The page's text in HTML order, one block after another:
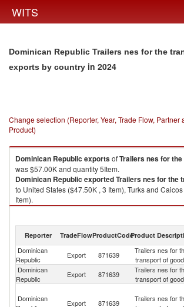
WITS
Dominican Republic Trailers nes for the
exports by country in 2024
Change selection (Reporter, Year, Trade Flow, Partner
Product)
Dominican Republic exportsofTrailers nes for
was $57.00K and quantity 5Item.
Dominican Republic exportedTrailers nes for the
to United States ($47.50K , 3 Item), Turks and
Item).
Reporter TradeFlowProductCodeProduct
Dominican
Republic
Export 871639
Trailers nes for
transport of
Dominican
Republic
Export 871639
Trailers nes for
transport of
Dominican
Export 871639
Trailers nes for